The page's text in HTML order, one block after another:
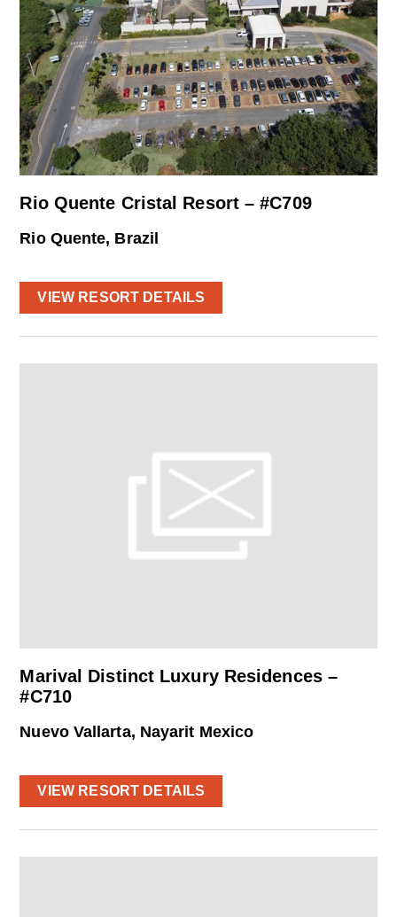
Rio Quente Cristal Resort – #C709
Rio Quente, Brazil
VIEW RESORT DETAILS
Marival Distinct Luxury Residences –
#C710
Nuevo Vallarta, Nayarit Mexico
VIEW RESORT DETAILS